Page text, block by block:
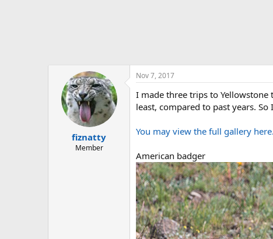
fiznatty
Member
Nov 7, 2017
I made three trips to
least, compared to past years.
You may view the full gallery here.
American badger